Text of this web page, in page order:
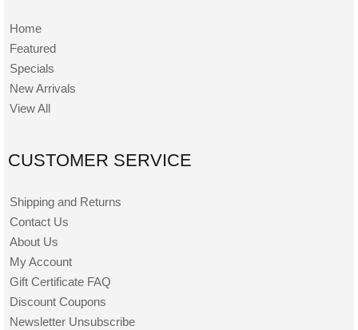
Home
Featured
Specials
New Arrivals
View All
CUSTOMER SERVICE
Shipping and Returns
Contact Us
About Us
My Account
Gift Certificate FAQ
Discount Coupons
Newsletter Unsubscribe